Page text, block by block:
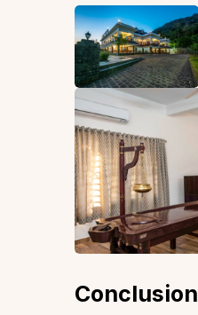
Conclusion